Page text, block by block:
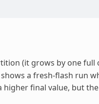
(it grows by one full
a fresh-flash run
final value, but